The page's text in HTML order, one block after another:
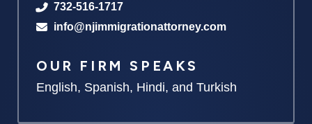
732-516-1717
info@njimmigrationattorney.com
OUR FIRM SPEAKS
English, Spanish, Hindi, and Turkish